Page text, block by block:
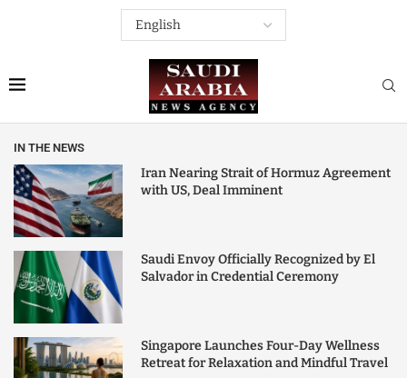
IN THE NEWS
Iran Nearing Strait of Hormuz Agreement
with US, Deal Imminent
Saudi Envoy Officially Recognized by El
Salvador in Credential Ceremony
Singapore Launches Four-Day Wellness
Retreat for Relaxation and Mindful Travel